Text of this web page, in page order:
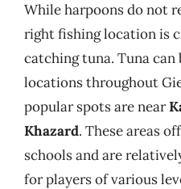
While harpoons do not
right fishing location is
catching tuna. Tuna can
locations throughout
popular spots are near
Khazard. These areas
schools and are
for players of various